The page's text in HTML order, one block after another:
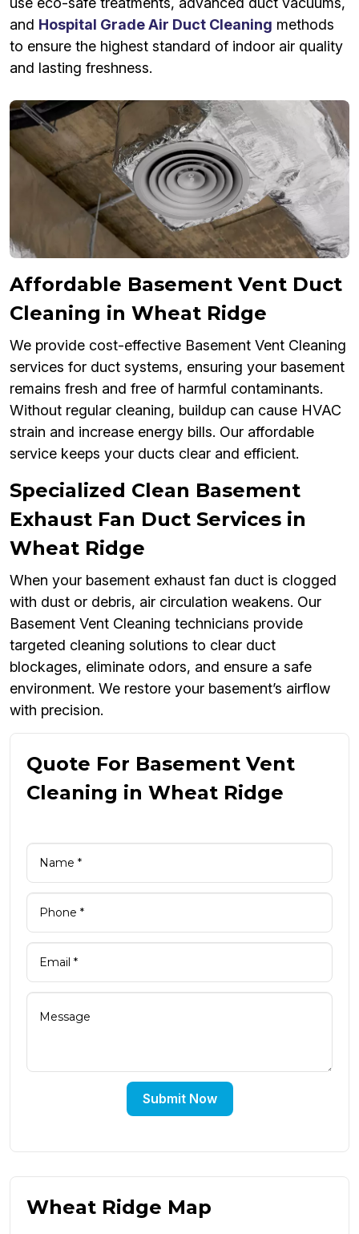
and Hospital Grade Air Duct Cleaning methods
to ensure the highest standard of indoor air quality
and lasting freshness.
Affordable Basement Vent Duct
Cleaning in Wheat Ridge
We provide cost-effective Basement Vent Cleaning
services for duct systems, ensuring your basement
remains fresh and free of harmful contaminants.
Without regular cleaning, buildup can cause HVAC
strain and increase energy bills. Our affordable
service keeps your ducts clear and efficient.
Specialized Clean Basement
Exhaust Fan Duct Services in
Wheat Ridge
When your basement exhaust fan duct is clogged
with dust or debris, air circulation weakens. Our
Basement Vent Cleaning technicians provide
targeted cleaning solutions to clear duct
blockages, eliminate odors, and ensure a safe
environment. We restore your basement’s airflow
with precision.
Quote For Basement Vent
Cleaning in Wheat Ridge
Submit Now
Wheat Ridge Map